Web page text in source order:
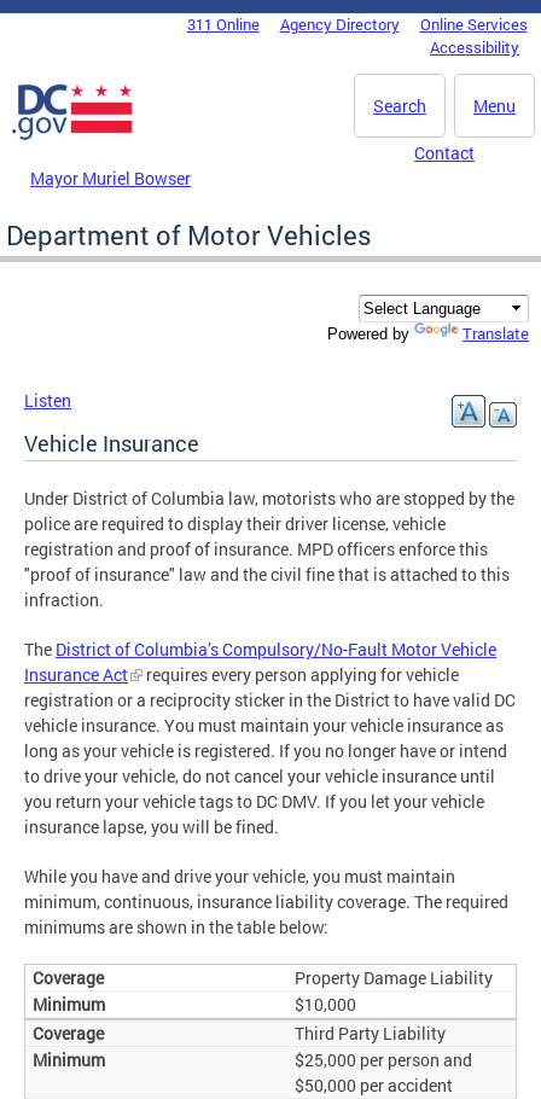
Skip to main content
DC Agency Top Menu311 Online Agency Directory
Online Services
Accessibility
Menu
Search
Mayor Muriel Bowser
Contact
Department of Motor Vehicles
Powered by Translate
Listen
Vehicle Insurance
Under District of Columbia law, motorists who are stopped by the
police are required to display their driver license, vehicle
registration and proof of insurance. MPD officers enforce this
"proof of insurance" law and the civil fine that is attached to this
infraction.
The District of Columbia’s Compulsory/No-Fault Motor Vehicle
Insurance Act
requires every person applying for vehicle
registration or a reciprocity sticker in the District to have valid DC
vehicle insurance. You must maintain your vehicle insurance as
long as your vehicle is registered. If you no longer have or intend
to drive your vehicle, do not cancel your vehicle insurance until
you return your vehicle tags to DC DMV. If you let your vehicle
insurance lapse, you will be fined.
While you have and drive your vehicle, you must maintain
minimum, continuous, insurance liability coverage. The required
minimums are shown in the table below:
Property Damage Liability
$10,000
Third Party Liability
$25,000 per person and
$50,000 per accident